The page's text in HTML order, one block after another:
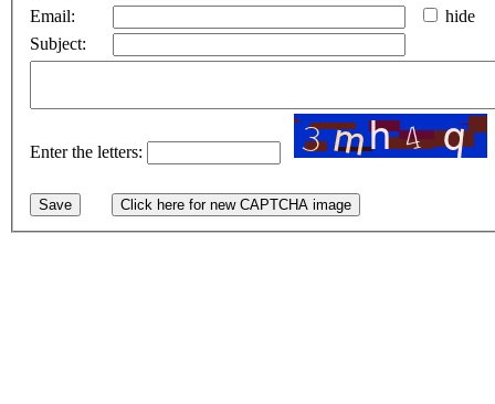
Email:
hide
Subject:
Enter the letters: